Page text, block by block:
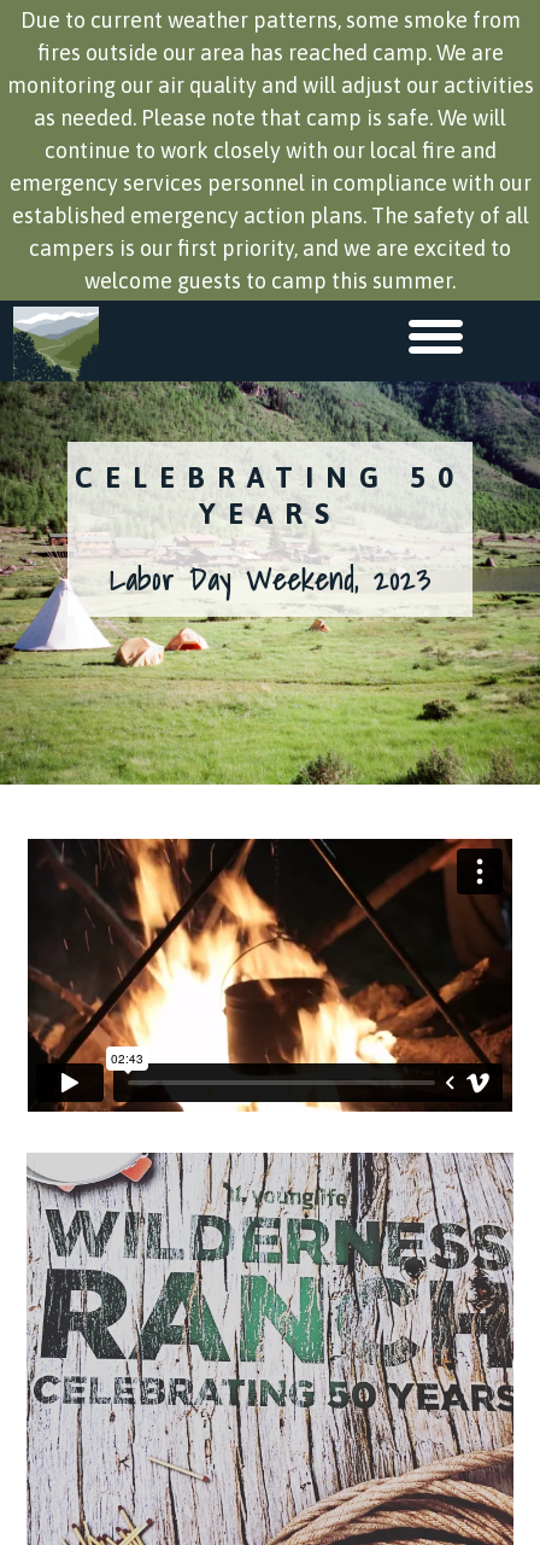
Due to current weather patterns, some smoke from
fires outside our area has reached camp. We are
monitoring our air quality and will adjust our activities
as needed. Please note that camp is safe. We will
continue to work closely with our local fire and
emergency services personnel in compliance with our
established emergency action plans. The safety of all
campers is our first priority, and we are excited to
welcome guests to camp this summer.
CELEBRATING 50
YEARS
Labor Day Weekend, 2023